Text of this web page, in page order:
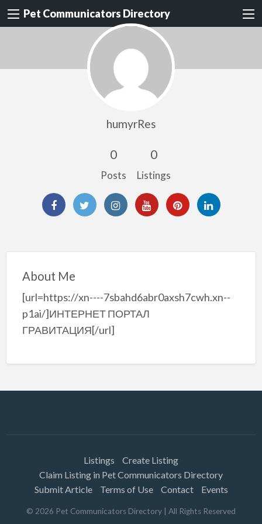
Pet Communicators Directory
humyrRes
0
Posts
0
Listings
About Me
[url=https://xn----7sbahd6abr0axsh7cwh.xn--
p1ai/]ИНТЕРНЕТ ПОРТАЛ
ГРАВИТАЦИЯ[/url]
Listings
Create Listing
Claim Listing in Pet Communicators Directory
Submit Article
Terms of Use Contact Events
© 2026 Pet Communicators Directory | All Rights Reserved